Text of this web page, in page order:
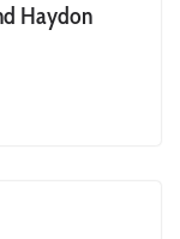
Haydon